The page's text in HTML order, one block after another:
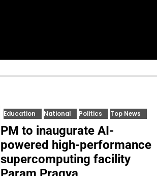
Education National Politics Top News
PM to inaugurate AI-
powered high-performance
supercomputing facility